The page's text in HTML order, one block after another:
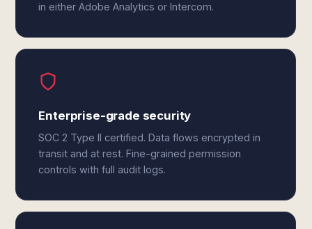
in either Adobe Analytics or Intercom.
Enterprise-grade security
SOC 2 Type II certified. Data flows encrypted in
transit and at rest. Fine-grained permission
controls with full audit logs.